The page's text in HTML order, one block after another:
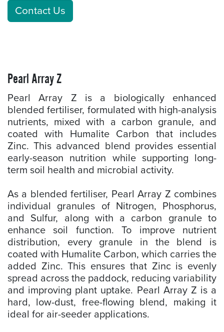
Contact Us
Pearl Array Z
Pearl Array Z is a biologically enhanced
blended fertiliser, formulated with high-analysis
nutrients, mixed with a carbon granule, and
coated with Humalite Carbon that includes
Zinc. This advanced blend provides essential
early-season nutrition while supporting long-
term soil health and microbial activity.
As a blended fertiliser, Pearl Array Z combines
individual granules of Nitrogen, Phosphorus,
and Sulfur, along with a carbon granule to
enhance soil function. To improve nutrient
distribution, every granule in the blend is
coated with Humalite Carbon, which carries the
added Zinc. This ensures that Zinc is evenly
spread across the paddock, reducing variability
and improving plant uptake. Pearl Array Z is a
hard, low-dust, free-flowing blend, making it
ideal for air-seeder applications.